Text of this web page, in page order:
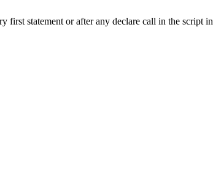
first statement or after any declare call in the script in